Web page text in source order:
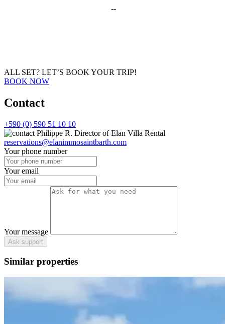
--
ALL SET? LET’S BOOK YOUR TRIP!
BOOK NOW
Contact
+590 (0) 590 51 10 10
Philippe R. Director of Elan Villa Rental
reservations@elanimmosaintbarth.com
Your phone number
Your email
Your message
Ask support
Similar properties